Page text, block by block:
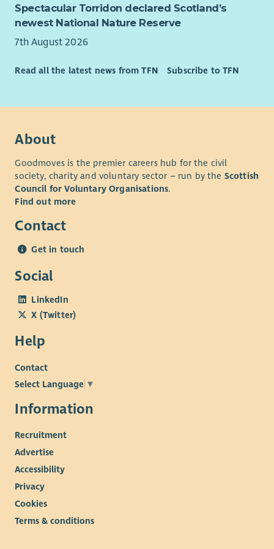
Spectacular Torridon declared Scotland’s
newest National Nature Reserve
7th August 2026
Read all the latest news from TFN Subscribe to TFN
About
Goodmoves is the premier careers hub for the civil
society, charity and voluntary sector – run by the Scottish
Council for Voluntary Organisations.
Find out more
Contact
Get in touch
Social
LinkedIn
X (Twitter)
Help
Contact
Select Language ▼
Information
Recruitment
Advertise
Accessibility
Privacy
Cookies
Terms & conditions